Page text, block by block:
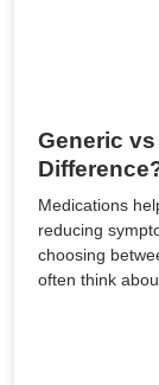
Generic
Medications
reducing
choosing
often think